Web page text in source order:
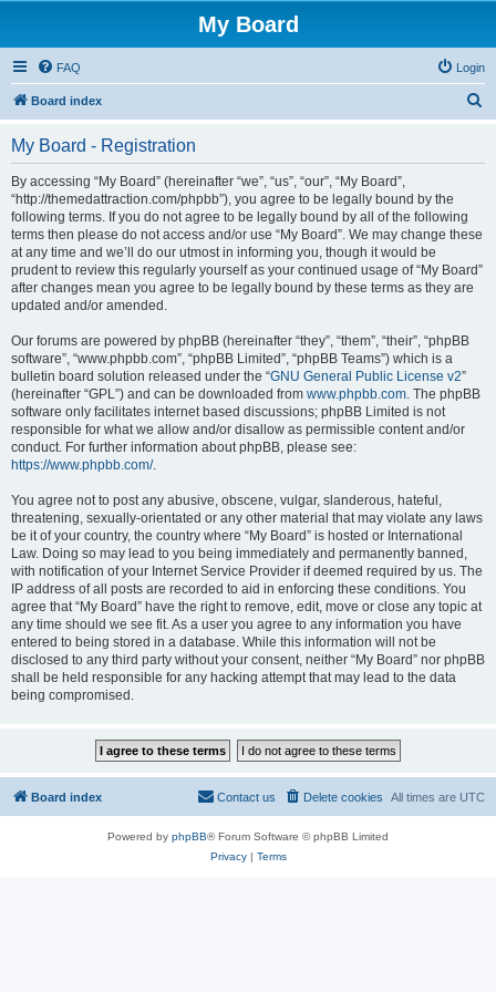
My Board
FAQ Login
Board index
My Board - Registration
By accessing “My Board” (hereinafter “we”, “us”, “our”, “My Board”,
“http://themedattraction.com/phpbb”), you agree to be legally bound by the
following terms. If you do not agree to be legally bound by all of the following
terms then please do not access and/or use “My Board”. We may change these
at any time and we’ll do our utmost in informing you, though it would be
prudent to review this regularly yourself as your continued usage of “My Board”
after changes mean you agree to be legally bound by these terms as they are
updated and/or amended.
Our forums are powered by phpBB (hereinafter “they”, “them”, “their”, “phpBB
software”, “www.phpbb.com”, “phpBB Limited”, “phpBB Teams”) which is a
bulletin board solution released under the “GNU General Public License v2”
(hereinafter “GPL”) and can be downloaded from www.phpbb.com. The phpBB
software only facilitates internet based discussions; phpBB Limited is not
responsible for what we allow and/or disallow as permissible content and/or
conduct. For further information about phpBB, please see:
https://www.phpbb.com/.
You agree not to post any abusive, obscene, vulgar, slanderous, hateful,
threatening, sexually-orientated or any other material that may violate any laws
be it of your country, the country where “My Board” is hosted or International
Law. Doing so may lead to you being immediately and permanently banned,
with notification of your Internet Service Provider if deemed required by us. The
IP address of all posts are recorded to aid in enforcing these conditions. You
agree that “My Board” have the right to remove, edit, move or close any topic at
any time should we see fit. As a user you agree to any information you have
entered to being stored in a database. While this information will not be
disclosed to any third party without your consent, neither “My Board” nor phpBB
shall be held responsible for any hacking attempt that may lead to the data
being compromised.
Board index All times are UTC
Delete cookies
Contact us
Powered by phpBB® Forum Software © phpBB Limited
Privacy| Terms